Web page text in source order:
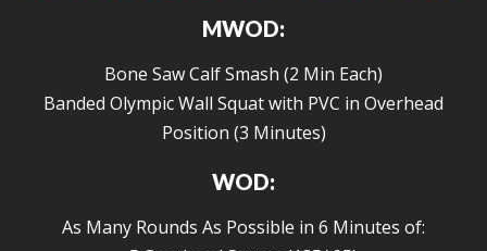
MWOD:
Bone Saw Calf Smash (2 Min Each)
Banded Olympic Wall Squat with PVC in Overhead
Position (3 Minutes)
WOD:
As Many Rounds As Possible in 6 Minutes of: